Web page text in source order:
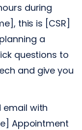
during
this is [CSR]
a
questions to
and give you
email with
Appointment